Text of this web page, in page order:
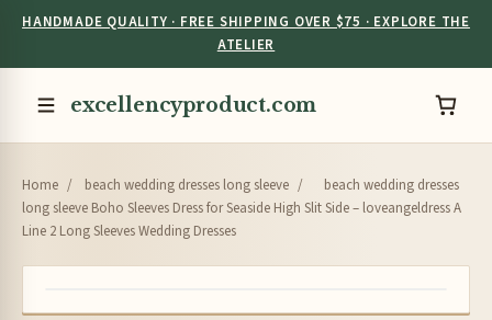
HANDMADE QUALITY · FREE SHIPPING OVER $75 · EXPLORE THE
ATELIER
excellencyproduct.com
Home / beach wedding dresses long sleeve /
beach wedding dresses
long sleeve Boho Sleeves Dress for Seaside High Slit Side – loveangeldress A
Line 2 Long Sleeves Wedding Dresses